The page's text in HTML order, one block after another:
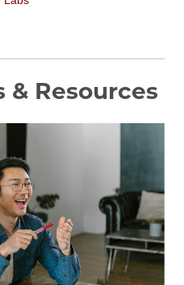
Resources